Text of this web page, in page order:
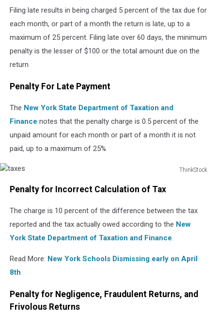
Filing late results in being charged 5 percent of the tax due for
each month, or part of a month the return is late, up to a
maximum of 25 percent. Filing late over 60 days, the minimum
penalty is the lesser of $100 or the total amount due on the
return
Penalty For Late Payment
The New York State Department of Taxation and
Finance notes that the penalty charge is 0.5 percent of the
unpaid amount for each month or part of a month it is not
paid, up to a maximum of 25%
ThinkStock
Penalty for Incorrect Calculation of Tax
The charge is 10 percent of the difference between the tax
reported and the tax actually owed according to the New
York State Department of Taxation and Finance.
Read More: New York Schools Dismissing early on April
8th
Penalty for Negligence, Fraudulent Returns, and
Frivolous Returns